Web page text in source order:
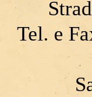
Tel. e